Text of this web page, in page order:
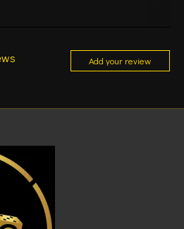
Add your review